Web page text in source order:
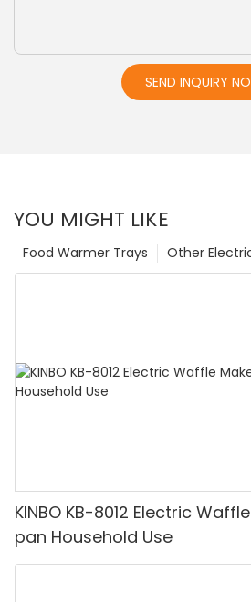
SEND INQUIRY
YOU MIGHT LIKE
Other
Food Warmer Trays
KINBO KB-8012 Electric
pan Household Use